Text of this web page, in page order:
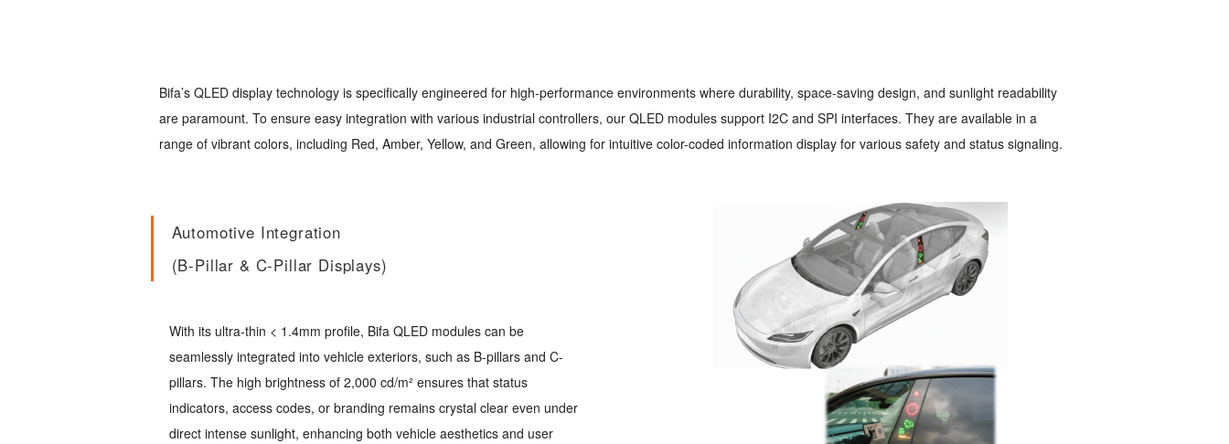
Bifa’s QLED display technology is specifically engineered for high-performance environments where durability, space-saving design, and sunlight readability
are paramount. To ensure easy integration with various industrial controllers, our QLED modules support I2C and SPI interfaces. They are available in a
range of vibrant colors, including Red, Amber, Yellow, and Green, allowing for intuitive color-coded information display for various safety and status signaling.
Automotive Integration
(B-Pillar & C-Pillar Displays)
With its ultra-thin < 1.4mm profile, Bifa QLED modules can be
seamlessly integrated into vehicle exteriors, such as B-pillars and C-
pillars. The high brightness of 2,000 cd/m² ensures that status
indicators, access codes, or branding remains crystal clear even under
direct intense sunlight, enhancing both vehicle aesthetics and user